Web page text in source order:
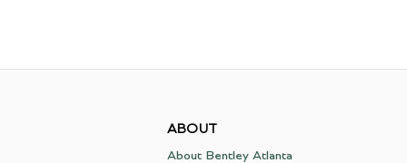
ABOUT
About Bentley Atlanta